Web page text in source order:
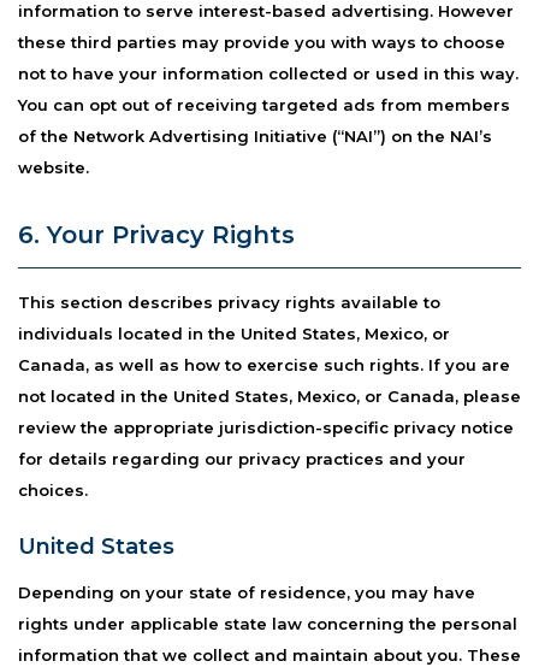
information to serve interest-based advertising. However
these third parties may provide you with ways to choose
not to have your information collected or used in this way.
You can opt out of receiving targeted ads from members
of the Network Advertising Initiative (“NAI”) on the NAI’s
website.
6. Your Privacy Rights
This section describes privacy rights available to
individuals located in the United States, Mexico, or
Canada, as well as how to exercise such rights. If you are
not located in the United States, Mexico, or Canada, please
review the appropriate jurisdiction-specific privacy notice
for details regarding our privacy practices and your
choices.
United States
Depending on your state of residence, you may have
rights under applicable state law concerning the personal
information that we collect and maintain about you. These